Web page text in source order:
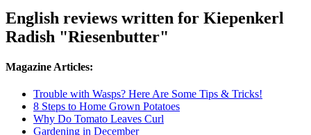
English reviews written for Kiepenkerl
Radish "Riesenbutter"
Magazine Articles:
Trouble with Wasps? Here Are Some Tips & Tricks!
8 Steps to Home Grown Potatoes
Why Do Tomato Leaves Curl
Gardening in December